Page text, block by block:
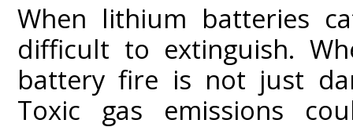
When lithium batteries
difficult to extinguish.
battery fire is not just
Toxic gas emissions